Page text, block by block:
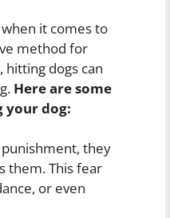
it comes to
method for
dogs can
Here are some
your dog:
they
them. This fear
or even